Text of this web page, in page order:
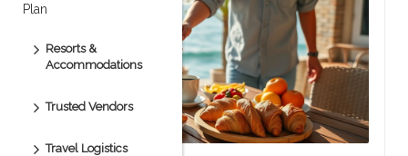
Plan
Resorts &
Accommodations
Trusted Vendors
Travel Logistics